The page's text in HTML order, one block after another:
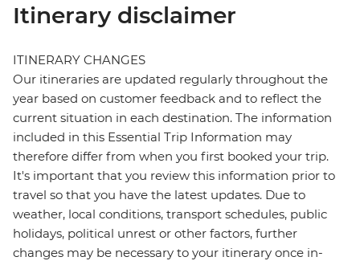
Itinerary disclaimer
ITINERARY CHANGES
Our itineraries are updated regularly throughout the
year based on customer feedback and to reflect the
current situation in each destination. The information
included in this Essential Trip Information may
therefore differ from when you first booked your trip.
It's important that you review this information prior to
travel so that you have the latest updates. Due to
weather, local conditions, transport schedules, public
holidays, political unrest or other factors, further
changes may be necessary to your itinerary once in-